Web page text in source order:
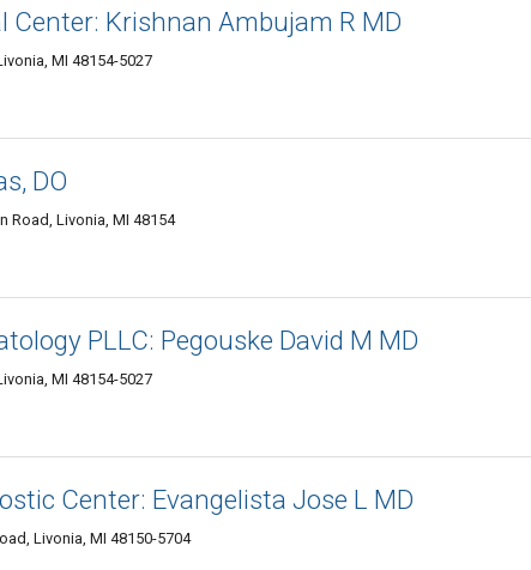
Center: Krishnan Ambujam R MD
MI 48154-5027
DO
Road, Livonia, MI 48154
PLLC: Pegouske David M MD
MI 48154-5027
Center: Evangelista Jose L MD
Livonia, MI 48150-5704